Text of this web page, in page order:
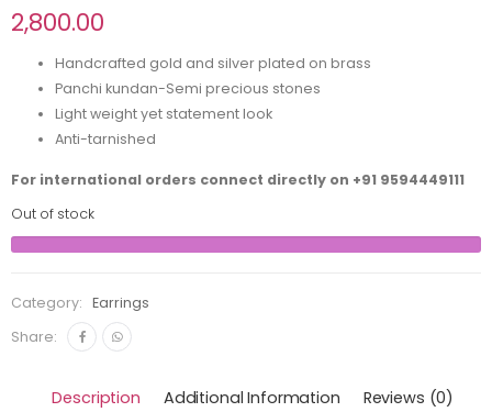
2,800.00
Handcrafted gold and silver plated on brass
Panchi kundan-Semi precious stones
Light weight yet statement look
Anti-tarnished
For international orders connect directly on +91 9594449111
Out of stock
Category:
Earrings
Share:
Description Additional Information
Reviews (0)